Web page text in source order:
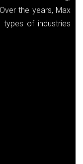
the years, Max
of industries